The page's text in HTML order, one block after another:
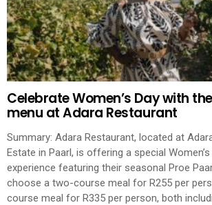
Celebrate Women’s Day with
menu at Adara Restaurant
Summary: Adara Restaurant, located at
Estate in Paarl, is offering a special Women’s
experience featuring their seasonal Proe
choose a two-course meal for R255 per
course meal for R335 per person, both